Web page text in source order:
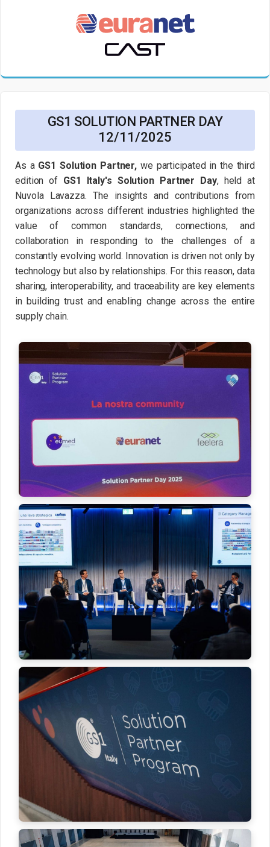
GS1 SOLUTION PARTNER DAY
12/11/2025
As a GS1 Solution Partner, we participated in the third
edition of GS1 Italy's Solution Partner Day, held at
Nuvola Lavazza. The insights and contributions from
organizations across different industries highlighted the
value of common standards, connections, and
collaboration in responding to the challenges of a
constantly evolving world. Innovation is driven not only by
technology but also by relationships. For this reason, data
sharing, interoperability, and traceability are key elements
in building trust and enabling change across the entire
supply chain.